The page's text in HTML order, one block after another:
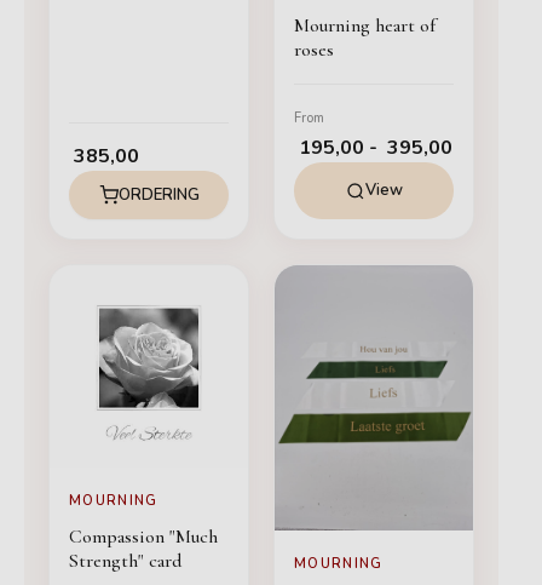
385,00
ORDERING
Mourning heart of
roses
From
195,00 - 395,00
View
MOURNING
Compassion "Much
Strength" card
MOURNING